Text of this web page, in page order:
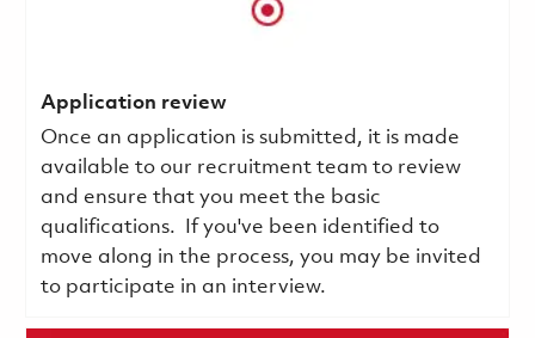
Application review
Once an application is submitted, it is made
available to our recruitment team to review
and ensure that you meet the basic
qualifications.
If you've been identified to
move along in the process, you may be invited
to participate in an interview.